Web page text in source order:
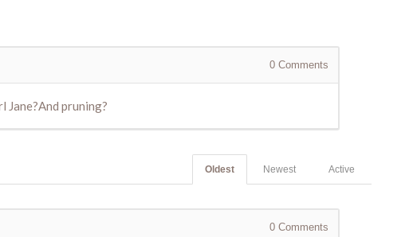
0 Comments
pruning?
Active
Newest
Oldest
0 Comments